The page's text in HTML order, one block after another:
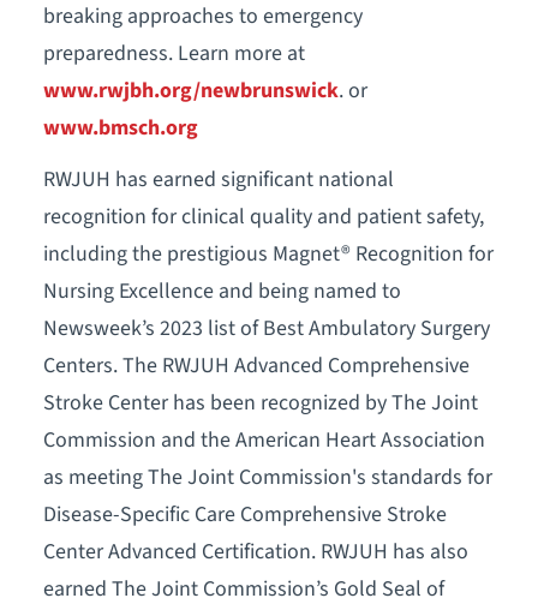
breaking approaches to emergency
preparedness. Learn more at
www.rwjbh.org/newbrunswick. or
www.bmsch.org
RWJUH has earned significant national
recognition for clinical quality and patient safety,
including the prestigious Magnet® Recognition for
Nursing Excellence and being named to
Newsweek’s 2023 list of Best Ambulatory Surgery
Centers. The RWJUH Advanced Comprehensive
Stroke Center has been recognized by The Joint
Commission and the American Heart Association
as meeting The Joint Commission's standards for
Disease-Specific Care Comprehensive Stroke
Center Advanced Certification. RWJUH has also
earned The Joint Commission’s Gold Seal of